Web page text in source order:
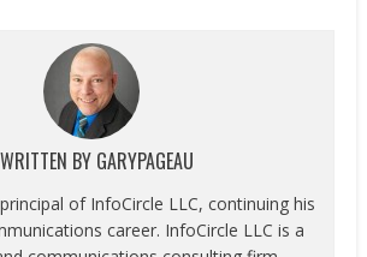
WRITTEN BY GARYPAGEAU
of InfoCircle LLC, continuing his
career. InfoCircle LLC is a